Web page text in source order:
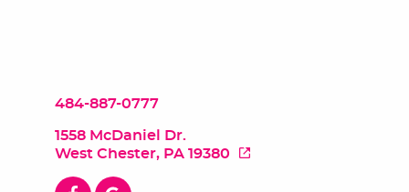
484-887-0777
1558 McDaniel Dr.
West Chester, PA 19380